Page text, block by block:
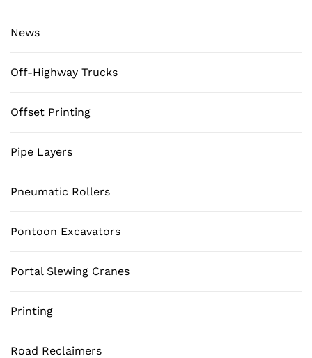
News
Off-Highway Trucks
Offset Printing
Pipe Layers
Pneumatic Rollers
Pontoon Excavators
Portal Slewing Cranes
Printing
Road Reclaimers